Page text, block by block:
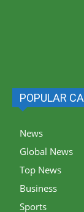
POPULAR
News
Global News
Top News
Business
Sports